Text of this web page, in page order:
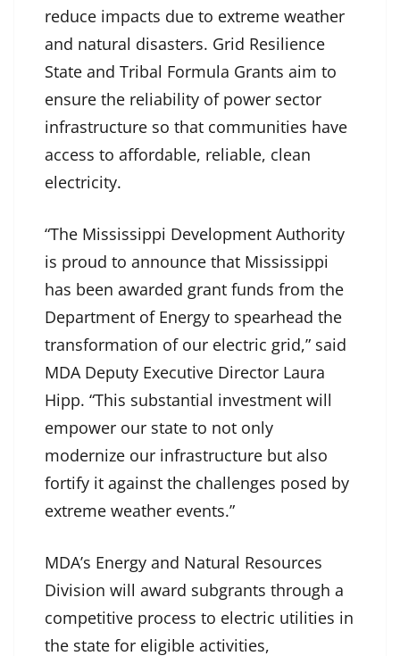
reduce impacts due to extreme weather
and natural disasters. Grid Resilience
State and Tribal Formula Grants aim to
ensure the reliability of power sector
infrastructure so that communities have
access to affordable, reliable, clean
electricity.
“The Mississippi Development Authority
is proud to announce that Mississippi
has been awarded grant funds from the
Department of Energy to spearhead the
transformation of our electric grid,” said
MDA Deputy Executive Director Laura
Hipp. “This substantial investment will
empower our state to not only
modernize our infrastructure but also
fortify it against the challenges posed by
extreme weather events.”
MDA’s Energy and Natural Resources
Division will award subgrants through a
competitive process to electric utilities in
the state for eligible activities,